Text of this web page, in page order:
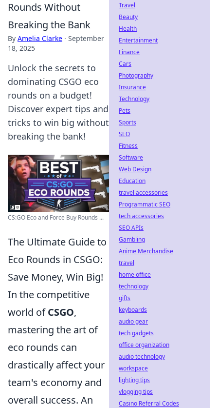
Rounds Without
Breaking the Bank
By Amelia Clarke · September
18, 2025
Unlock the secrets to
dominating CSGO eco
rounds on a budget!
Discover expert tips and
tricks to win big without
breaking the bank!
CS:GO Eco and Force Buy Rounds ...
The Ultimate Guide to
Eco Rounds in CSGO:
Save Money, Win Big!
In the competitive
world ofCSGO,
mastering the art of
eco rounds can
drastically affect your
team's economy and
overall success. An
Travel
Beauty
Health
Entertainment
Finance
Cars
Photography
Insurance
Technology
Pets
Sports
SEO
Fitness
Software
Web Design
Education
travel accessories
Programmatic SEO
tech accessories
SEO APIs
Gambling
Anime Merchandise
travel
home office
technology
gifts
keyboards
audio gear
tech gadgets
office organization
audio technology
workspace
lighting tips
vlogging tips
Casino Referral Codes